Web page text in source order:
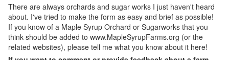
There are always orchards and sugar works I just haven't heard
about. I've tried to make the form as easy and brief as possible!
If you know of a Maple Syrup Orchard or Sugarworks that you
think should be added to www.MapleSyrupFarms.org (or the
related websites), please tell me what you know about it here!